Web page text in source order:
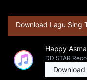
Download Lagu Sing
Happy
DD STAR
Download